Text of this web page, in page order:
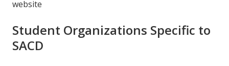
website
Student Organizations Specific to
SACD